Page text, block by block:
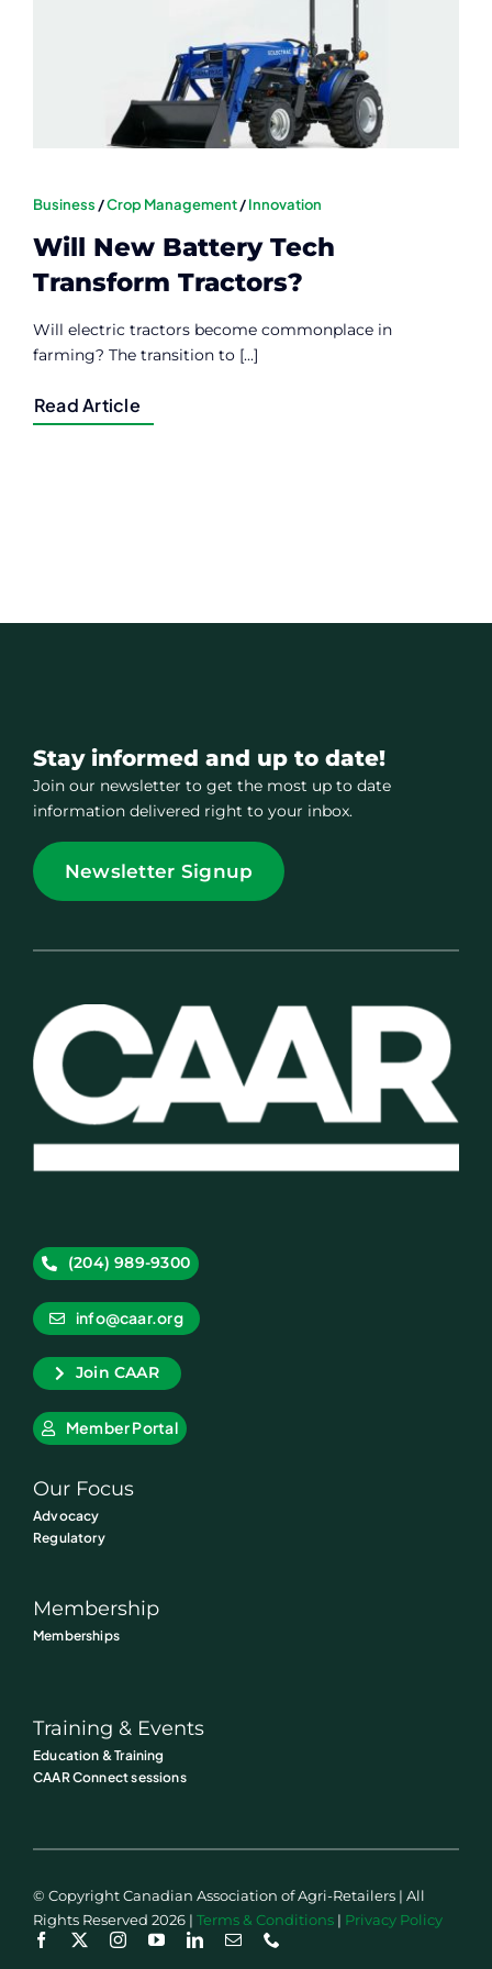
Business /Crop Management/Innovation
Will New Battery Tech
Transform Tractors?
Will electric tractors become commonplace in
farming? The transition to [...]
Read Article
Stay informed and up to date!
Join our newsletter to get the most up to date
information delivered right to your inbox.
Newsletter Signup
(204) 989-9300
info@caar.org
Join CAAR
Member Portal
Our Focus
Advocacy
Regulatory
Membership
Memberships
Training & Events
Education & Training
CAAR Connect sessions
© Copyright Canadian Association of Agri-Retailers | All
Rights Reserved 2026 | Terms & Conditions| Privacy Policy